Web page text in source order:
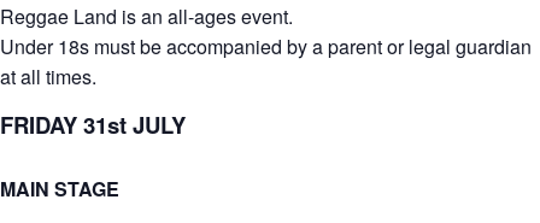
Reggae Land is an all-ages event.
Under 18s must be accompanied by a parent or legal guardian
at all times.
FRIDAY 31st JULY
MAIN STAGE